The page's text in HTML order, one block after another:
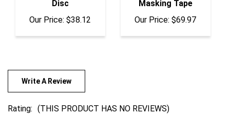
Our Price:$38.12
Our Price:$69.97
Rating: (THIS PRODUCT HAS NO REVIEWS)
0 REVIEWS